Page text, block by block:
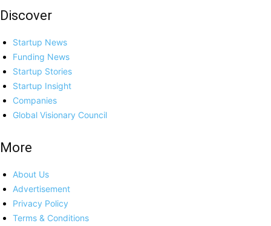
Discover
Startup News
Funding News
Startup Stories
Startup Insight
Companies
Global Visionary Council
More
About Us
Advertisement
Privacy Policy
Terms & Conditions